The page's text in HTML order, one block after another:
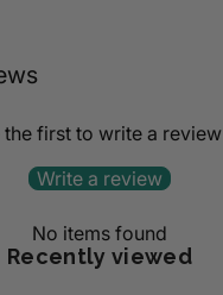
the first to write a review
Write a review
No items found
Recently viewed